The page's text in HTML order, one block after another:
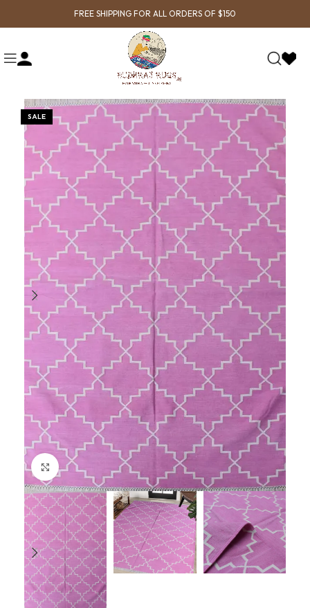
FREE SHIPPING FOR ALL ORDERS OF $150
SALE
Click to enlarge